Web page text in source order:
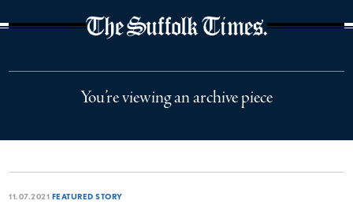
You’re viewing an archive piece
11.07.2021 FEATURED STORY